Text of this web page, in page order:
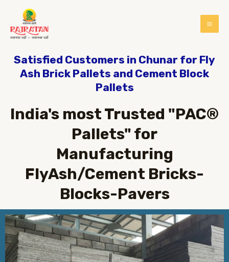
Satisfied Customers in Chunar for Fly
Ash Brick Pallets and Cement Block
Pallets
India's most Trusted "PAC®
Pallets" for
Manufacturing
FlyAsh/Cement Bricks-
Blocks-Pavers